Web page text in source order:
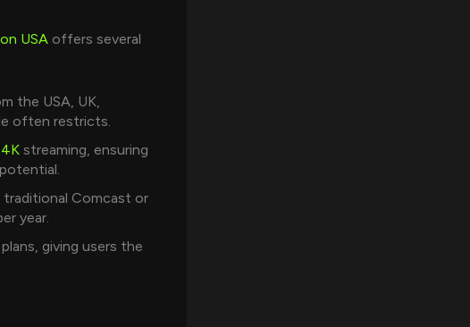
USA offers several
the USA, UK,
often restricts.
streaming, ensuring
Comcast or
year.
giving users the